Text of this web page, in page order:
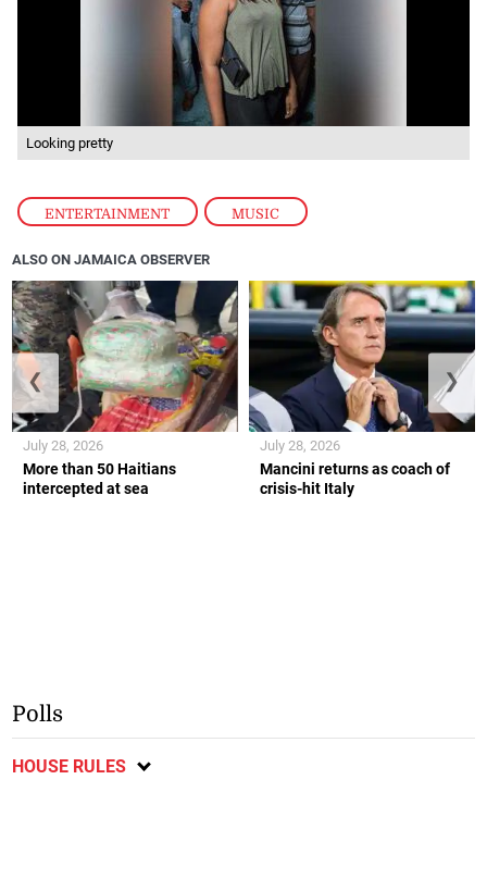
ENTERTAINMENT , MUSIC
Looking pretty
ALSO ON JAMAICA OBSERVER
More than 50 Haitians
intercepted at sea
July 28, 2026
Mancini returns as coach of
crisis-hit Italy
July 28, 2026
❮ ❯
Polls
HOUSE RULES